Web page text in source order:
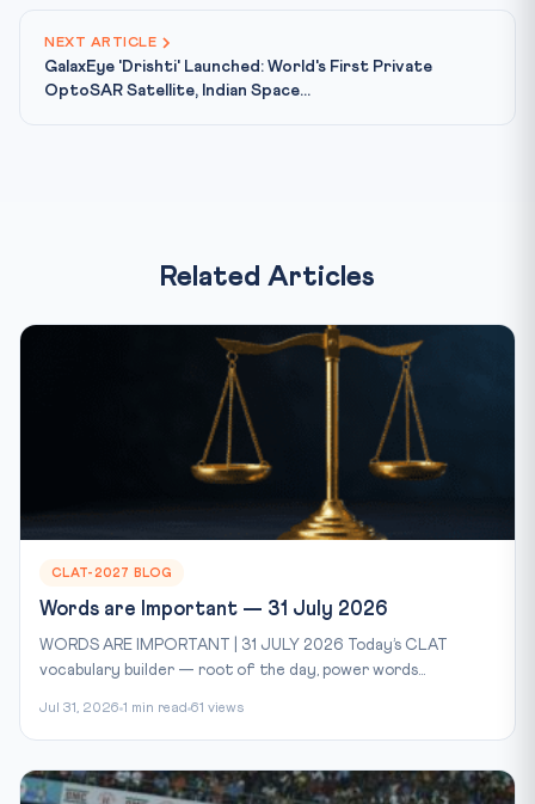
NEXT ARTICLE
GalaxEye 'Drishti' Launched: World's First Private
OptoSAR Satellite, Indian Space...
Related Articles
CLAT-2027 BLOG
Words are Important — 31 July 2026
WORDS ARE IMPORTANT | 31 JULY 2026 Today’s CLAT
vocabulary builder — root of the day, power words...
Jul 31, 2026 1 min read 61 views